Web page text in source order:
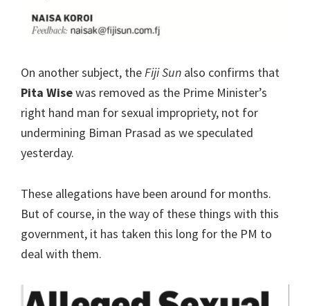
On another subject, theFiji Sun also confirms that
Pita Wisewas removed as the Prime Minister’s
right hand man for sexual impropriety, not for
undermining Biman Prasad as we speculated
yesterday.
These allegations have been around for months.
But of course, in the way of these things with this
government, it has taken this long for the PM to
deal with them.